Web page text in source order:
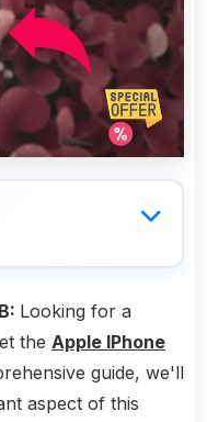
Looking for a
the Apple IPhone
guide, we'll
aspect of this